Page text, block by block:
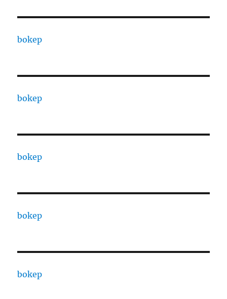
bokep
bokep
bokep
bokep
bokep